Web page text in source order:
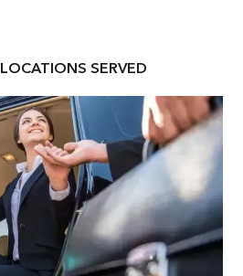
LOCATIONS SERVED